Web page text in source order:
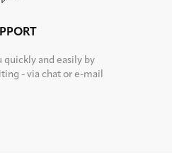
quickly and easily by
- via chat or e-mail